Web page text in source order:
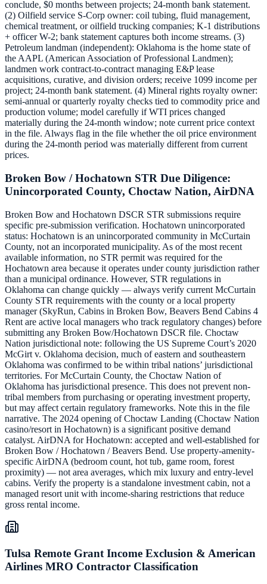
conclude, $0 months between projects; 24-month bank statement.
(2) Oilfield service S-Corp owner: coil tubing, fluid management,
chemical treatment, or oilfield trucking companies; K-1 distributions
+ officer W-2; bank statement captures both income streams. (3)
Petroleum landman (independent): Oklahoma is the home state of
the AAPL (American Association of Professional Landmen);
landmen work contract-to-contract managing E&P lease
acquisitions, curative, and division orders; receive 1099 income per
project; 24-month bank statement. (4) Mineral rights royalty owner:
semi-annual or quarterly royalty checks tied to commodity price and
production volume; model carefully if WTI prices changed
materially during the 24-month window; note current price context
in the file. Always flag in the file whether the oil price environment
during the 24-month period was materially different from current
prices.
Broken Bow / Hochatown STR Due Diligence:
Unincorporated County, Choctaw Nation, AirDNA
Broken Bow and Hochatown DSCR STR submissions require
specific pre-submission verification. Hochatown unincorporated
status: Hochatown is an unincorporated community in McCurtain
County, not an incorporated municipality. As of the most recent
available information, no STR permit was required for the
Hochatown area because it operates under county jurisdiction rather
than a municipal ordinance. However, STR regulations in
Oklahoma can change quickly — always verify current McCurtain
County STR requirements with the county or a local property
manager (SkyRun, Cabins in Broken Bow, Beavers Bend Cabins 4
Rent are active local managers who track regulatory changes) before
submitting any Broken Bow/Hochatown DSCR file. Choctaw
Nation jurisdictional note: following the US Supreme Court’s 2020
McGirt v. Oklahoma decision, much of eastern and southeastern
Oklahoma was confirmed to be within tribal nations’ jurisdictional
territories. For McCurtain County, the Choctaw Nation of
Oklahoma has jurisdictional presence. This does not prevent non-
tribal members from purchasing or operating investment property,
but may affect certain regulatory frameworks. Note this in the file
narrative. The 2024 opening of Choctaw Landing (Choctaw Nation
casino/resort in Hochatown) is a significant positive demand
catalyst. AirDNA for Hochatown: accepted and well-established for
Broken Bow / Hochatown / Beavers Bend. Use property-amenity-
specific AirDNA (bedroom count, hot tub, game room, forest
proximity) — not area averages, which mix luxury and entry-level
cabins. Verify the property is a standalone investment cabin, not a
managed resort unit with income-sharing restrictions that reduce
gross rental income.
Tulsa Remote Grant Income Exclusion & American
Airlines MRO Contractor Classification